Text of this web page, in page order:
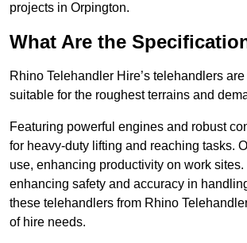
projects in Orpington.
What Are the
Rhino Telehandler Hire’s telehandlers
suitable for the roughest terrains and
Featuring powerful engines and robust
for heavy-duty lifting and reaching tasks.
use, enhancing productivity on work
enhancing safety and accuracy in
these telehandlers from Rhino
of hire needs.